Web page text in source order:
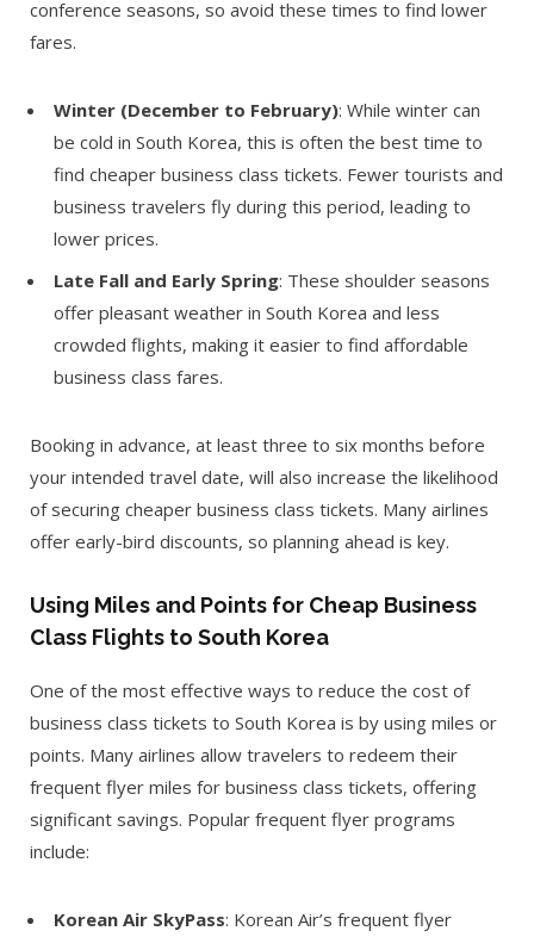
conference seasons, so avoid these times to find lower
fares.
Winter (December to February): While winter can
be cold in South Korea, this is often the best time to
find cheaper business class tickets. Fewer tourists and
business travelers fly during this period, leading to
lower prices.
Late Fall and Early Spring: These shoulder seasons
offer pleasant weather in South Korea and less
crowded flights, making it easier to find affordable
business class fares.
Booking in advance, at least three to six months before
your intended travel date, will also increase the likelihood
of securing cheaper business class tickets. Many airlines
offer early-bird discounts, so planning ahead is key.
Using Miles and Points for Cheap Business
Class Flights to South Korea
One of the most effective ways to reduce the cost of
business class tickets to South Korea is by using miles or
points. Many airlines allow travelers to redeem their
frequent flyer miles for business class tickets, offering
significant savings. Popular frequent flyer programs
include:
Korean Air SkyPass: Korean Air’s frequent flyer